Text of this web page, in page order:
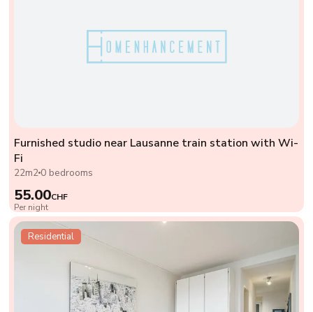
Furnished studio near Lausanne train station with Wi-
Fi
22m2 0 bedrooms
55.00CHF
Per night
Residential